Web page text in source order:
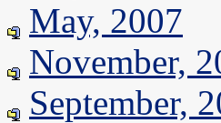
May, 2007
November,
September,